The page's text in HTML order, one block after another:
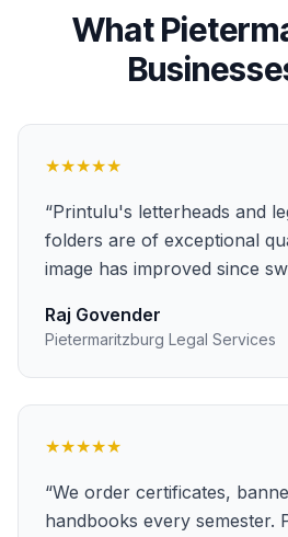
What
★★★★★
“Printulu's letterheads and
folders are of exceptional
image has improved since
Raj Govender
Pietermaritzburg Legal Services
★★★★★
“We order certificates,
handbooks every semester.